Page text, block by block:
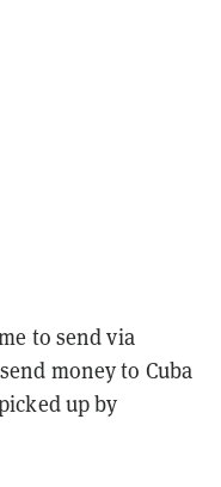
to send via
money to Cuba
up by